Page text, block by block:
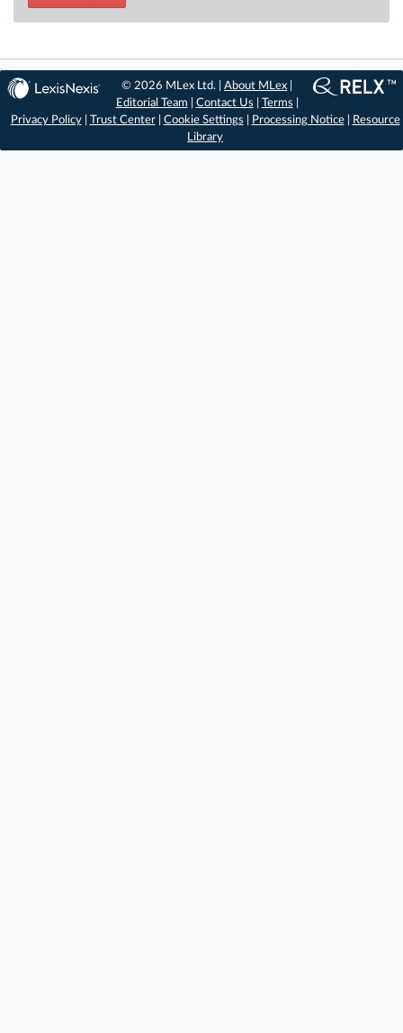
© 2026 MLex Ltd. |About MLex
Editorial Team
Contact Us Terms
Privacy Policy| Trust Center| Cookie Settings Processing Notice|
Resource
Library